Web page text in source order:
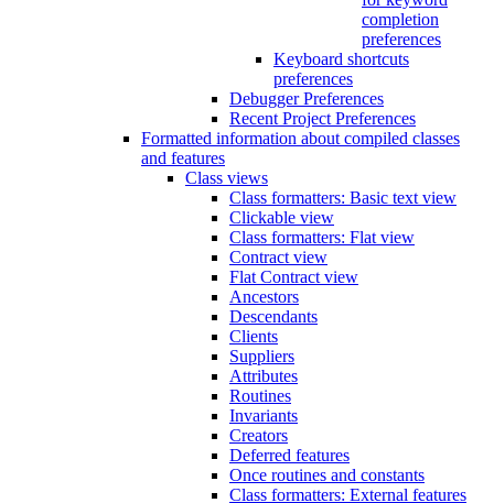
completion
preferences
Keyboard shortcuts
preferences
Debugger Preferences
Recent Project Preferences
Formatted information about compiled classes
and features
Class views
Class formatters: Basic text view
Clickable view
Class formatters: Flat view
Contract view
Flat Contract view
Ancestors
Descendants
Clients
Suppliers
Attributes
Routines
Invariants
Creators
Deferred features
Once routines and constants
Class formatters: External features